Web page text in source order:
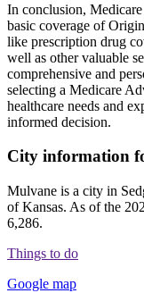
In conclusion,
basic coverage of
like prescription drug
well as other valuable
comprehensive and
selecting a Medicare
healthcare needs and
informed decision.
City information
Mulvane is a city in
of Kansas. As of the
6,286.
Things to do
Google map